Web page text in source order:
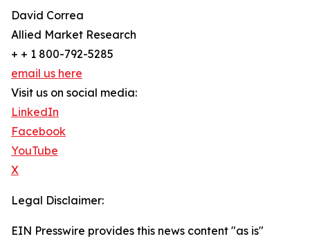
David Correa
Allied Market Research
+ + 1 800-792-5285
email us here
Visit us on social media:
LinkedIn
Facebook
YouTube
X
Legal Disclaimer:
EIN Presswire provides this news content "as is"